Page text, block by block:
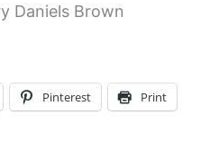
Daniels Brown
Pinterest Print